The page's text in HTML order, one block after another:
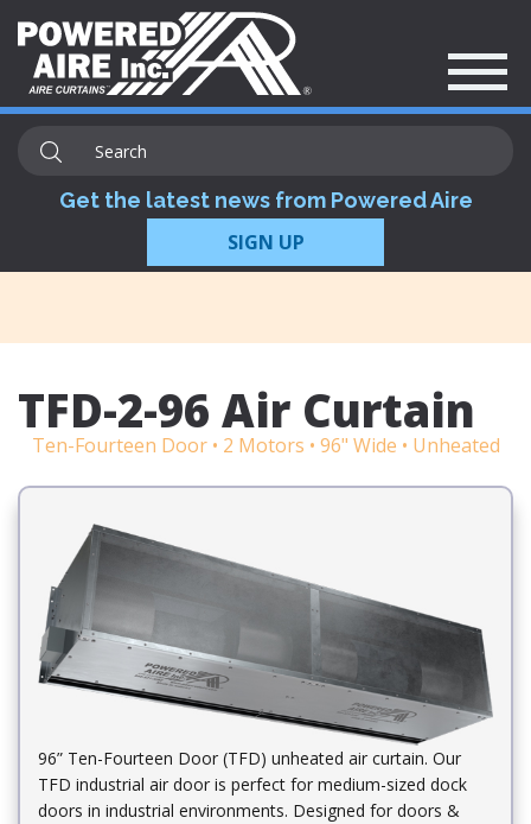
Get the latest news from Powered Aire
SIGN UP
TFD-2-96 Air Curtain
Ten-Fourteen Door • 2 Motors • 96" Wide • Unheated
96” Ten-Fourteen Door (TFD) unheated air curtain. Our
TFD industrial air door is perfect for medium-sized dock
doors in industrial environments. Designed for doors &